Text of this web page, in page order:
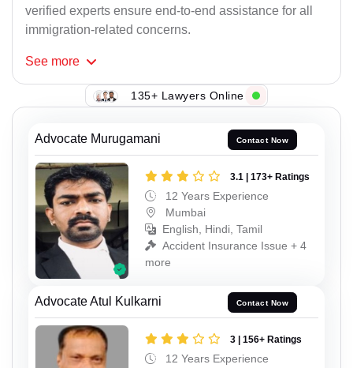
verified experts ensure end-to-end assistance for all
immigration-related concerns.
See more
135+ Lawyers Online
Advocate Murugamani Contact Now
3.1 | 173+ Ratings
12 Years Experience
Mumbai
English, Hindi, Tamil
Accident Insurance Issue + 4
more
Advocate Atul Kulkarni Contact Now
3 | 156+ Ratings
12 Years Experience